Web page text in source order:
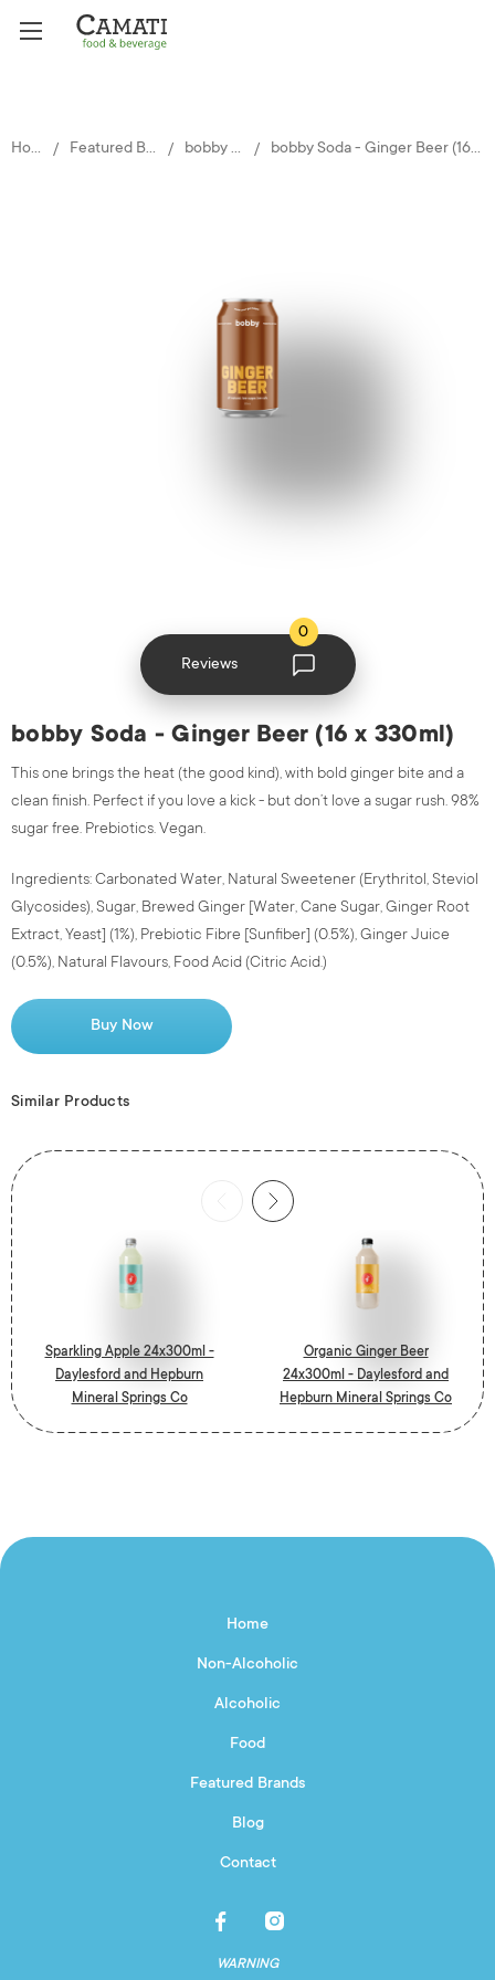
Home Featured Brands bobby Soda bobby Soda - Ginger Beer (16 x 330ml)
bobby Soda - Ginger Beer (16 x 330ml)
This one brings the heat (the good kind), with bold ginger bite and a
clean finish. Perfect if you love a kick - but don’t love a sugar rush.98%
sugar free. Prebiotics. Vegan.
Ingredients: Carbonated Water, Natural Sweetener (Erythritol, Steviol
Glycosides), Sugar, Brewed Ginger [Water, Cane Sugar, Ginger Root
Extract, Yeast] (1%), Prebiotic Fibre [Sunfiber] (0.5%), Ginger Juice
(0.5%), Natural Flavours, Food Acid (Citric Acid.)
Buy Now
Similar Products
Sparkling Apple 24x300ml -
Daylesford and Hepburn
Mineral Springs Co
Organic Ginger Beer
24x300ml - Daylesford and
Hepburn Mineral Springs Co
0
Reviews
Home
Non-Alcoholic
Alcoholic
Food
Featured Brands
Blog
Contact
WARNING